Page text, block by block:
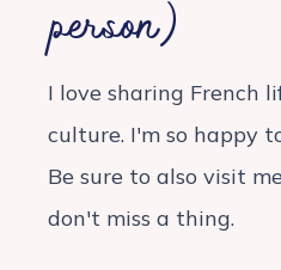
person)
I love sharing French
culture. I'm so happy
Be sure to also visit
don't miss a thing.